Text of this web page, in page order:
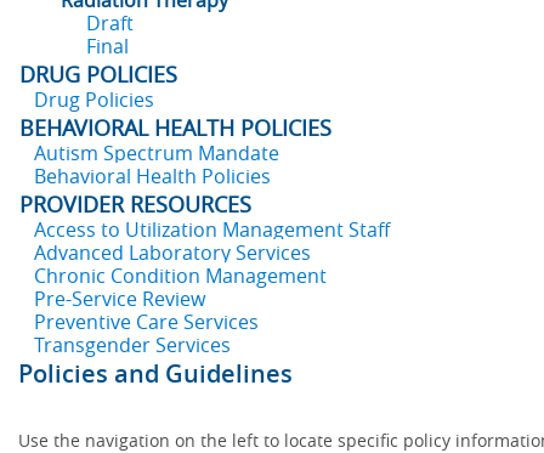
Draft
Final
DRUG POLICIES
Drug Policies
BEHAVIORAL HEALTH POLICIES
Autism Spectrum Mandate
Behavioral Health Policies
PROVIDER RESOURCES
Access to Utilization Management Staff
Advanced Laboratory Services
Chronic Condition Management
Pre-Service Review
Preventive Care Services
Transgender Services
Policies and Guidelines
Use the navigation on the left to locate specific policy